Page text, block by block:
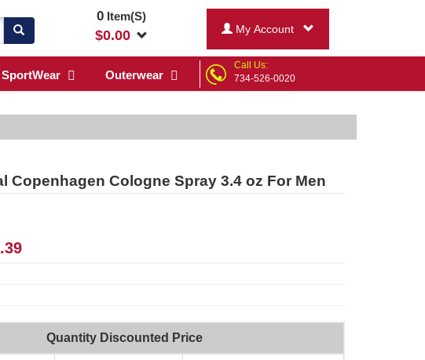
0Item(S)
$0.00 My Account
SportWear Outerwear
Call Us:
734-526-0020
Copenhagen Cologne Spray 3.4 oz For Men
Quantity Discounted Price